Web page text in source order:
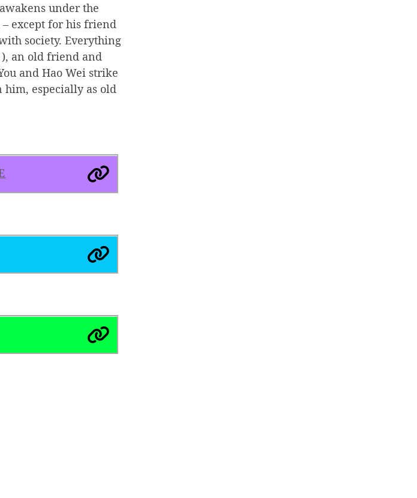
under the
– except for his friend
society. Everything
), an old friend and
and Hao Wei strike
him, especially as old